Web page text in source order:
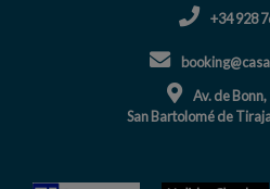
+34 928
Av. de Bonn,
San Bartolomé de